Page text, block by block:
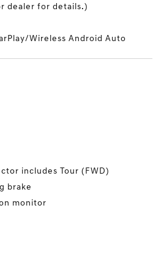
dealer for details.)
Wireless Android Auto
includes Tour (FWD)
brake
monitor